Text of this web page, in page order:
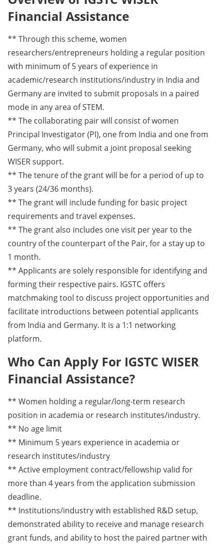
Financial Assistance
** Through this scheme, women
researchers/entrepreneurs holding a regular position
with minimum of 5 years of experience in
academic/research institutions/industry in India and
Germany are invited to submit proposals in a paired
mode in any area of STEM.
** The collaborating pair will consist of women
Principal Investigator (PI), one from India and one from
Germany, who will submit a joint proposal seeking
WISER support.
** The tenure of the grant will be for a period of up to
3 years (24/36 months).
** The grant will include funding for basic project
requirements and travel expenses.
** The grant also includes one visit per year to the
country of the counterpart of the Pair, for a stay up to
1 month.
** Applicants are solely responsible for identifying and
forming their respective pairs. IGSTC offers
matchmaking tool to discuss project opportunities and
facilitate introductions between potential applicants
from India and Germany. It is a 1:1 networking
platform.
Who Can Apply For IGSTC WISER
Financial Assistance?
** Women holding a regular/long-term research
position in academia or research institutes/industry.
** No age limit
** Minimum 5 years experience in academia or
research institutes/industry
** Active employment contract/fellowship valid for
more than 4 years from the application submission
deadline.
** Institutions/industry with established R&D setup,
demonstrated ability to receive and manage research
grant funds, and ability to host the paired partner with